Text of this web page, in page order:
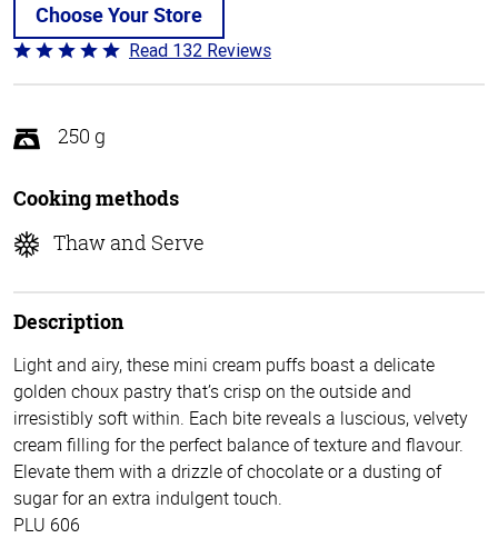
Choose Your Store
Rated
4.8
of
5
Read 132 Reviews
250 g
Cooking methods
Thaw and Serve
Description
Light and airy, these mini cream puffs boast a delicate
golden choux pastry that’s crisp on the outside and
irresistibly soft within. Each bite reveals a luscious, velvety
cream filling for the perfect balance of texture and flavour.
Elevate them with a drizzle of chocolate or a dusting of
sugar for an extra indulgent touch.
PLU 606